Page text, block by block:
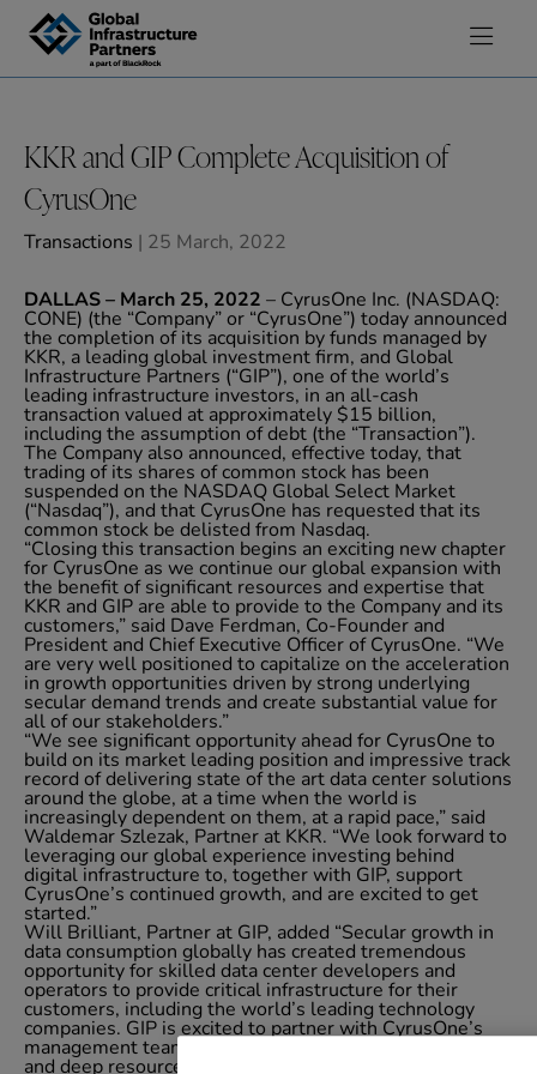
Skip to content
KKR and GIP Complete Acquisition of
CyrusOne
Transactions | 25 March, 2022
DALLAS – March 25, 2022 – CyrusOne Inc. (NASDAQ:
CONE) (the “Company” or “CyrusOne”) today announced
the completion of its acquisition by funds managed by
KKR, a leading global investment firm, and Global
Infrastructure Partners (“GIP”), one of the world’s
leading infrastructure investors, in an all-cash
transaction valued at approximately $15 billion,
including the assumption of debt (the “Transaction”).
The Company also announced, effective today, that
trading of its shares of common stock has been
suspended on the NASDAQ Global Select Market
(“Nasdaq”), and that CyrusOne has requested that its
common stock be delisted from Nasdaq.
“Closing this transaction begins an exciting new chapter
for CyrusOne as we continue our global expansion with
the benefit of significant resources and expertise that
KKR and GIP are able to provide to the Company and its
customers,” said Dave Ferdman, Co-Founder and
President and Chief Executive Officer of CyrusOne. “We
are very well positioned to capitalize on the acceleration
in growth opportunities driven by strong underlying
secular demand trends and create substantial value for
all of our stakeholders.”
“We see significant opportunity ahead for CyrusOne to
build on its market leading position and impressive track
record of delivering state of the art data center solutions
around the globe, at a time when the world is
increasingly dependent on them, at a rapid pace,” said
Waldemar Szlezak, Partner at KKR. “We look forward to
leveraging our global experience investing behind
digital infrastructure to, together with GIP, support
CyrusOne’s continued growth, and are excited to get
started.”
Will Brilliant, Partner at GIP, added “Secular growth in
data consumption globally has created tremendous
opportunity for skilled data center developers and
operators to provide critical infrastructure for their
customers, including the world’s leading technology
companies. GIP is excited to partner with CyrusOne’s
management team and KKR, bringing our experience
and deep resources as a leading infrastructure investor